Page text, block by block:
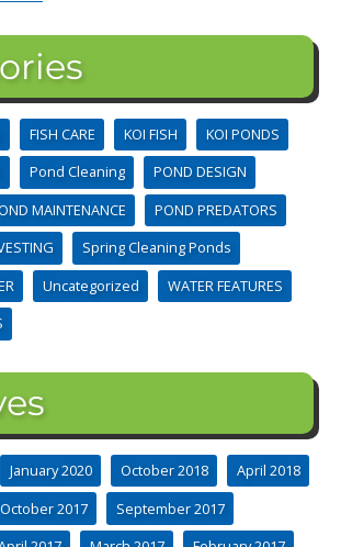
FISH CARE KOI FISH
KOI PONDS
Pond Cleaning
POND DESIGN
MAINTENANCE
POND PREDATORS
Spring Cleaning Ponds
Uncategorized
WATER FEATURES
January 2020 October 2018
April 2018
October 2017
September 2017